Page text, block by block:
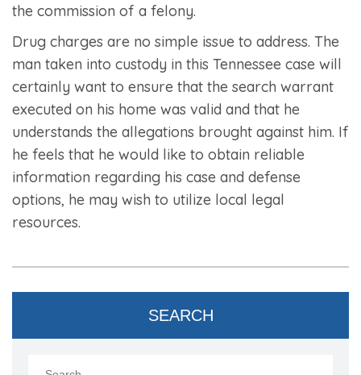
the commission of a felony.
Drug charges are no simple issue to address. The
man taken into custody in this Tennessee case will
certainly want to ensure that the search warrant
executed on his home was valid and that he
understands the allegations brought against him. If
he feels that he would like to obtain reliable
information regarding his case and defense
options, he may wish to utilize local legal
resources.
SEARCH